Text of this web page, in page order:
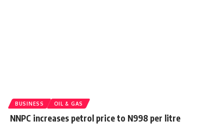
BUSINESS OIL & GAS
NNPC increases petrol price to N998 per litre